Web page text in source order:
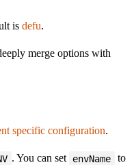
is defu.
merge options with
specific configuration.
. You can set envName to